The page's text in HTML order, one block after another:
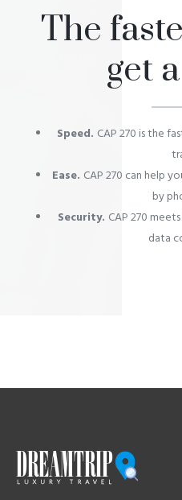
The
get
Speed. CAP 270 is the
Ease. CAP 270 can help
by
Security. CAP 270
data